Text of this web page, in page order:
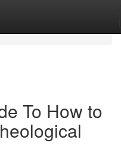
To How to